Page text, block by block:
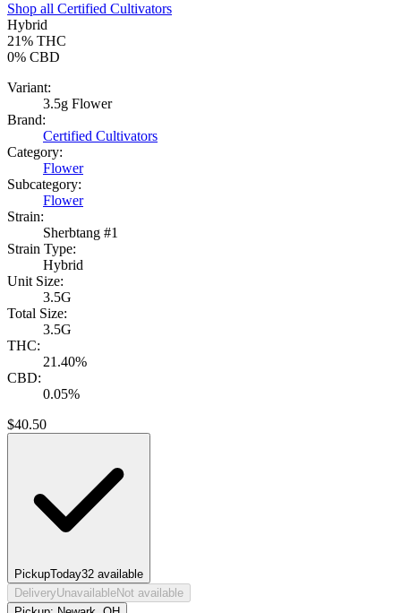
Shop all Certified Cultivators
Hybrid
21% THC
0% CBD
Variant:
3.5g Flower
Brand:
Certified Cultivators
Category:
Flower
Subcategory:
Flower
Strain:
Sherbtang #1
Strain Type:
Hybrid
Unit Size:
3.5G
Total Size:
3.5G
THC:
21.40%
CBD:
0.05%
$40.50
PickupToday32 available
DeliveryUnavailableNot available